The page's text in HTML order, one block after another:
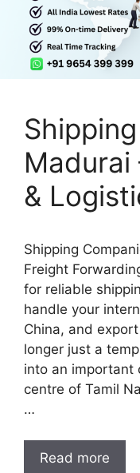
Madurai
&
Shipping
Freight
for reliable
handle your
China, and
longer just a
into an important
centre of Tamil
…
Read more